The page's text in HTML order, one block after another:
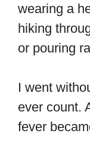
wearing a
hiking
or pouring
I went
ever count.
fever